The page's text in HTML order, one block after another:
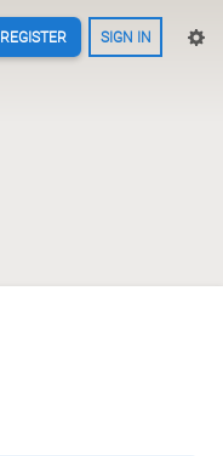
REGISTER SIGN IN